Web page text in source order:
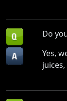
Do
Yes,